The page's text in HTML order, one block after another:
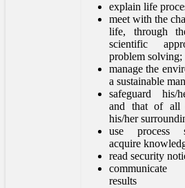
explain life
meet with the
life, through
scientific
problem solving;
manage the
a sustainable
safeguard his/
and that of all
his/her
use process
acquire
read security
results